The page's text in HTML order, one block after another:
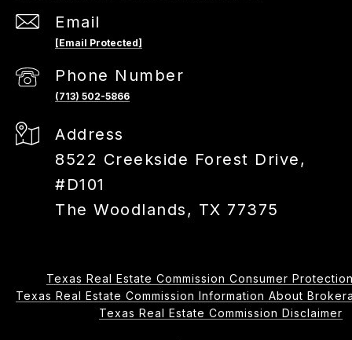
Email
[email Protected]
Phone Number
(713) 502-5866
Address
8522 Creekside Forest Drive,
#D101
The Woodlands, TX 77375
Texas Real Estate Commission Consumer
Texas Real Estate Commission Information About
​​​​​​​Texas Real Estate Commission Disclaimer